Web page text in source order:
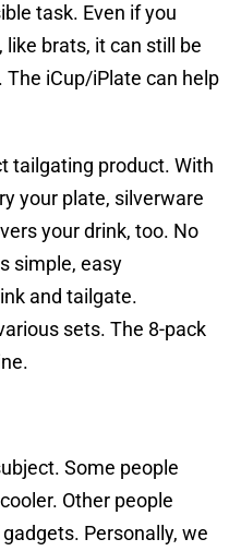
task. Even if you
brats, it can still be
iCup/iPlate can help
tailgating product. With
your plate, silverware
your drink, too. No
simple, easy
and tailgate.
sets. The 8-pack
Some people
Other people
Personally, we